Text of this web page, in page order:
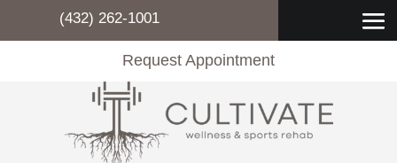
(432) 262-1001
Request Appointment